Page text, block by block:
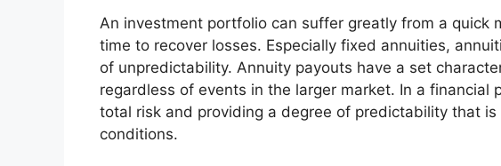
An investment portfolio can suffer greatly from a quick
time to recover losses. Especially fixed annuities,
of unpredictability. Annuity payouts have a set
regardless of events in the larger market. In a financial
total risk and providing a degree of predictability that
conditions.